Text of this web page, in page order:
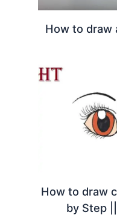
How to draw
How to draw
by Step